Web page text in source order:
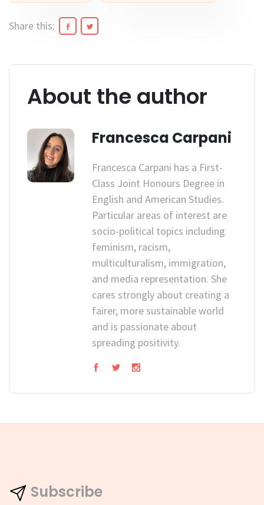
Share this:
About the author
Francesca Carpani
Francesca Carpani has a First-
Class Joint Honours Degree in
English and American Studies.
Particular areas of interest are
socio-political topics including
feminism, racism,
multiculturalism, immigration,
and media representation. She
cares strongly about creating a
fairer, more sustainable world
and is passionate about
spreading positivity.
Subscribe